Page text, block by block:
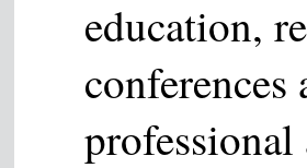
education,
professional